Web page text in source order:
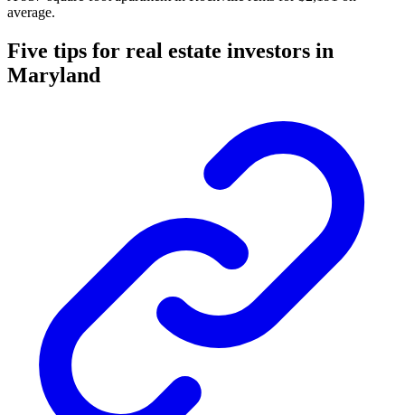
average.
Five tips for real estate investors in
Maryland